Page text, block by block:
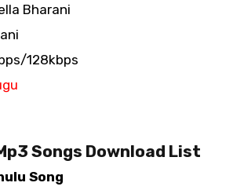
Bharani
128kbps
Songs Download List
Song